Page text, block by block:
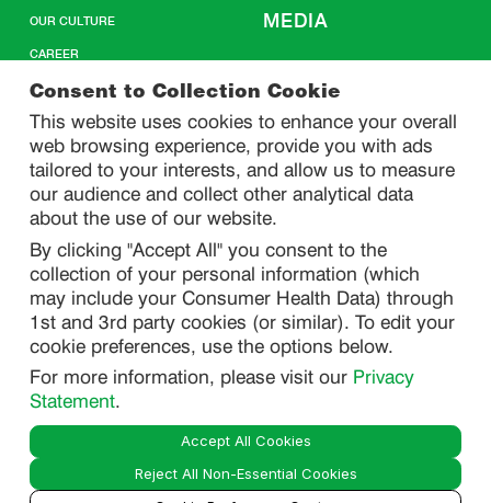
Consent to Collection Cookie
This website uses cookies to enhance your overall
web browsing experience, provide you with ads
tailored to your interests, and allow us to measure
our audience and collect other analytical data
about the use of our website.
By clicking "Accept All" you consent to the
collection of your personal information (which
may include your Consumer Health Data) through
1st and 3rd party cookies (or similar). To edit your
cookie preferences, use the options below.
For more information, please visit our Privacy
Statement.
Accept All Cookies
Reject All Non-Essential Cookies
OUR CULTURE
CAREER
MEDIA
CONTACT US
SITEMAP
PRIVACY
DO NOT SELL/ SHARE MY PERSONAL INFORMATION
PRIVACY STATEMENT
PHARMACOVIGILANCE PRIVACY STATEMENT
CONSUMER HEALTH DATA PRIVACY STATEMENT
NOTICE AT COLLECTION
LEGAL
TERMS OF USE